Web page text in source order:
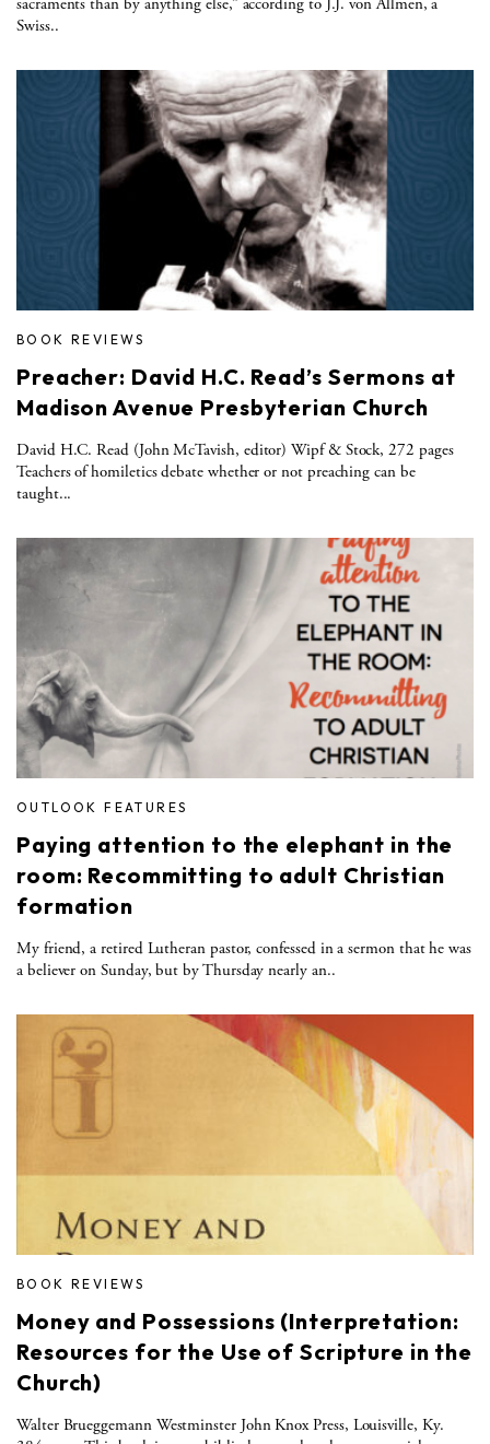
Swiss..
BOOK REVIEWS
Preacher: David H.C. Read’s Sermons at
Madison Avenue Presbyterian Church
David H.C. Read (John McTavish, editor) Wipf & Stock, 272 pages
Teachers of homiletics debate whether or not preaching can be
taught...
OUTLOOK FEATURES
Paying attention to the elephant in the
room: Recommitting to adult Christian
formation
My friend, a retired Lutheran pastor, confessed in a sermon that he was
a believer on Sunday, but by Thursday nearly an..
BOOK REVIEWS
Money and Possessions (Interpretation:
Resources for the Use of Scripture in the
Church)
Walter Brueggemann Westminster John Knox Press, Louisville, Ky.